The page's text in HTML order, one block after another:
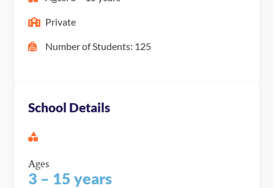
Private
Number of Students: 125
School Details
Ages
3 – 15 years